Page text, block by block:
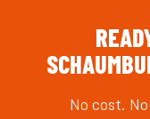
No cost.